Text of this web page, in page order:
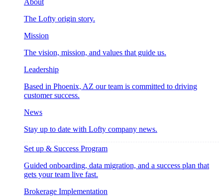
About
The Lofty origin story.
Mission
The vision, mission, and values that guide us.
Leadership
Based in Phoenix, AZ our team is committed to driving
customer success.
News
Stay up to date with Lofty company news.
Set up & Success Program
Guided onboarding, data migration, and a success plan that
gets your team live fast.
Brokerage Implementation